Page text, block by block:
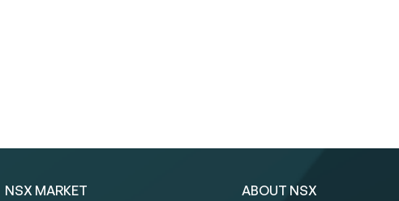
NSX MARKET ABOUT NSX